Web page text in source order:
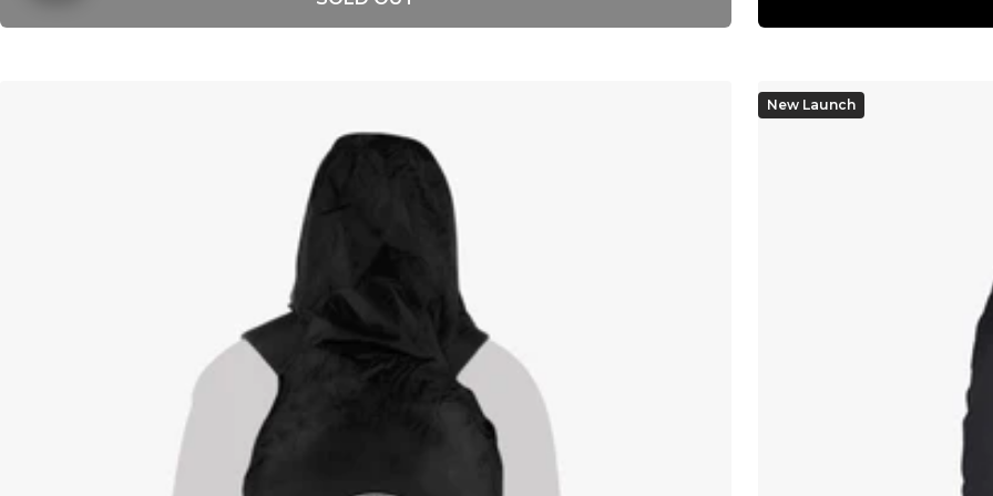
New Launch